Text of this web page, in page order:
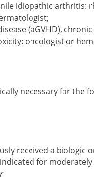
idiopathic arthritis:
(aGVHD), chronic
oncologist or
necessary for the
received a biologic
for